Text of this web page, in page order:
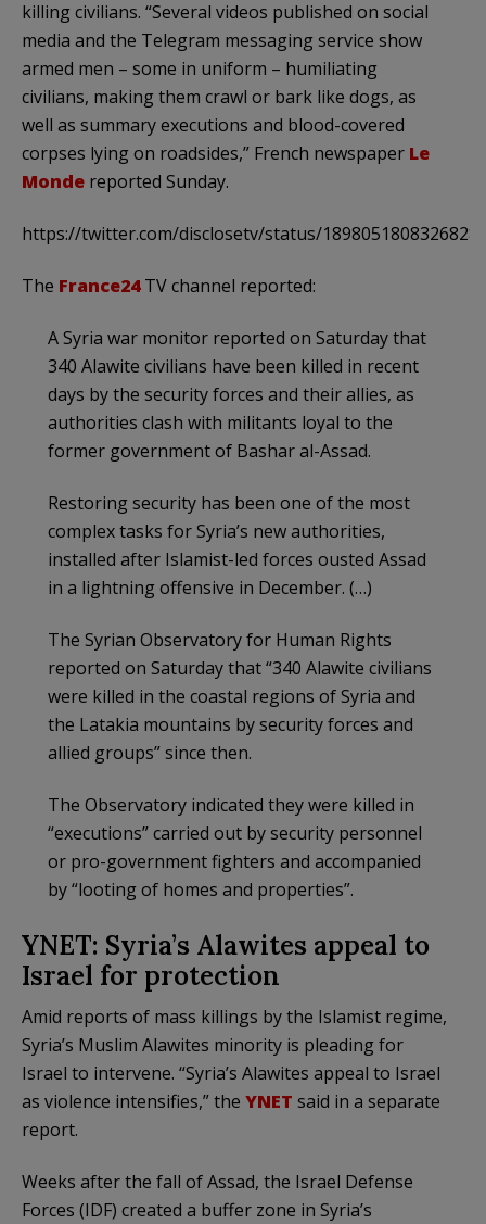
killing civilians. “Several videos published on social
media and the Telegram messaging service show
armed men – some in uniform – humiliating
civilians, making them crawl or bark like dogs, as
well as summary executions and blood-covered
corpses lying on roadsides,” French newspaper Le
Monde reported Sunday.
https://twitter.com/disclosetv/status/
The France24TV channel reported:
A Syria war monitor reported on Saturday that
340 Alawite civilians have been killed in recent
days by the security forces and their allies, as
authorities clash with militants loyal to the
former government of Bashar al-Assad.
Restoring security has been one of the most
complex tasks for Syria’s new authorities,
installed after Islamist-led forces ousted Assad
in a lightning offensive in December. (…)
The Syrian Observatory for Human Rights
reported on Saturday that “340 Alawite civilians
were killed in the coastal regions of Syria and
the Latakia mountains by security forces and
allied groups” since then.
The Observatory indicated they were killed in
“executions” carried out by security personnel
or pro-government fighters and accompanied
by “looting of homes and properties”.
YNET: Syria’s Alawites appeal to
Israel for protection
Amid reports of mass killings by the Islamist regime,
Syria’s Muslim Alawites minority is pleading for
Israel to intervene. “Syria’s Alawites appeal to Israel
as violence intensifies,” the YNET said in a separate
report.
Weeks after the fall of Assad, the Israel Defense
Forces (IDF) created a buffer zone in Syria’s